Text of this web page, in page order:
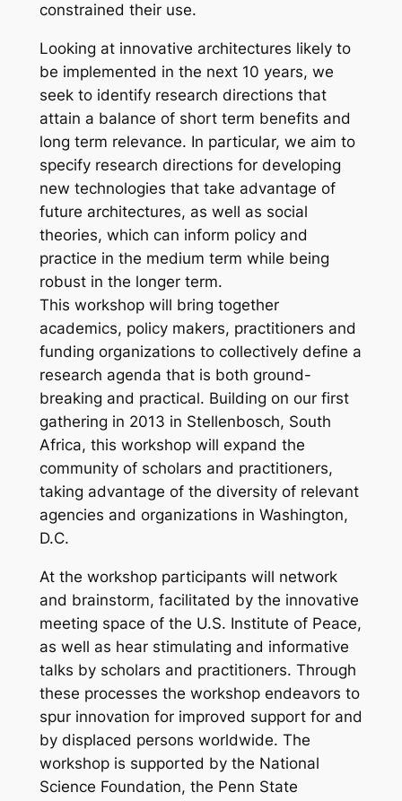
constrained their use.
Looking at innovative architectures likely to
be implemented in the next 10 years, we
seek to identify research directions that
attain a balance of short term benefits and
long term relevance. In particular, we aim to
specify research directions for developing
new technologies that take advantage of
future architectures, as well as social
theories, which can inform policy and
practice in the medium term while being
robust in the longer term.
This workshop will bring together
academics, policy makers, practitioners and
funding organizations to collectively define a
research agenda that is both ground-
breaking and practical. Building on our first
gathering in 2013 in Stellenbosch, South
Africa, this workshop will expand the
community of scholars and practitioners,
taking advantage of the diversity of relevant
agencies and organizations in Washington,
D.C.
At the workshop participants will network
and brainstorm, facilitated by the innovative
meeting space of the U.S. Institute of Peace,
as well as hear stimulating and informative
talks by scholars and practitioners. Through
these processes the workshop endeavors to
spur innovation for improved support for and
by displaced persons worldwide. The
workshop is supported by the National
Science Foundation, the Penn State